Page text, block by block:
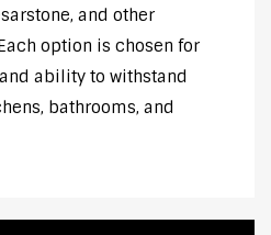
and other
option is chosen for
ability to withstand
bathrooms, and